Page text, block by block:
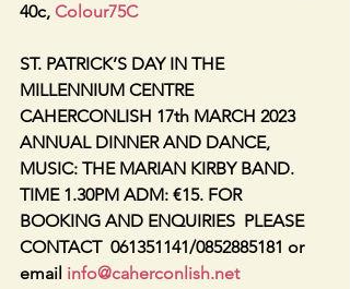
40c, Colour75C
ST. PATRICK’S DAY IN THE
MILLENNIUM CENTRE
CAHERCONLISH 17th MARCH 2023
ANNUAL DINNER AND DANCE,
MUSIC: THE MARIAN KIRBY BAND.
TIME 1.30PM ADM: €15. FOR
BOOKING AND ENQUIRIES  PLEASE
CONTACT  061351141/0852885181 or
email info@caherconlish.net